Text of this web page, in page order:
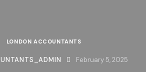
LONDON ACCOUNTANTS
February 5, 2025